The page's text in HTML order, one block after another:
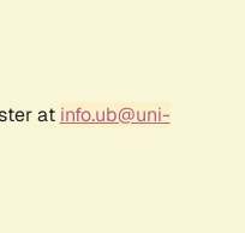
at info.ub@uni-